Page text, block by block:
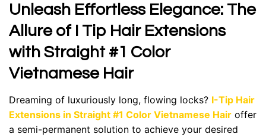
Unleash Effortless Elegance: The
Allure of I Tip Hair Extensions
with Straight #1 Color
Vietnamese Hair
Dreaming of luxuriously long, flowing locks? I-Tip Hair
Extensions in Straight #1 Color Vietnamese Hair offer
a semi-permanent solution to achieve your desired